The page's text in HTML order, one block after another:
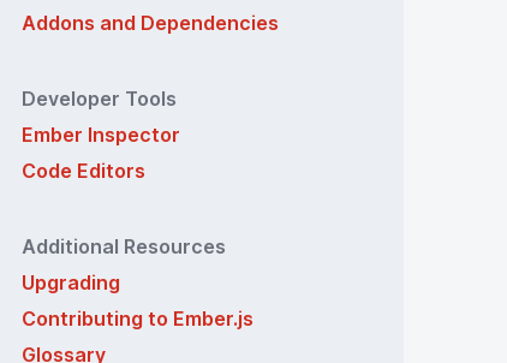
Addons and Dependencies
Developer Tools
Ember Inspector
Code Editors
Additional Resources
Upgrading
Contributing to Ember.js
Glossary